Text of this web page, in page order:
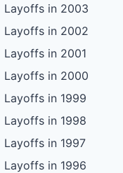
Layoffs in 2003
Layoffs in 2002
Layoffs in 2001
Layoffs in 2000
Layoffs in 1999
Layoffs in 1998
Layoffs in 1997
Layoffs in 1996